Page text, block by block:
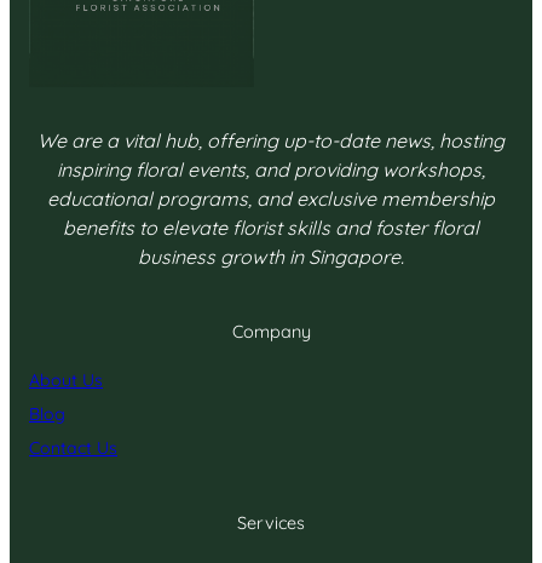
We are a vital hub, offering up-to-date news, hosting
inspiring floral events, and providing workshops,
educational programs, and exclusive membership
benefits to elevate florist skills and foster floral
business growth in Singapore.
Company
About Us
Blog
Contact Us
Services